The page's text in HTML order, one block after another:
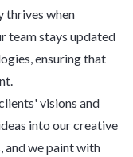
thrives when
team stays updated
ensuring that
visions and
into our creative
and we paint with